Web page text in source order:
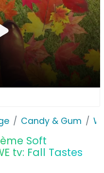
Candy & Gum
Soft
tv: Fall Tastes